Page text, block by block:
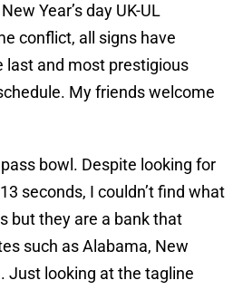
Year’s day UK-UL
conflict, all signs have
last and most prestigious
My friendswelcome
bowl. Despite looking for
seconds, I couldn’t find what
but they are a bank that
such as Alabama, New
Just looking at the tagline